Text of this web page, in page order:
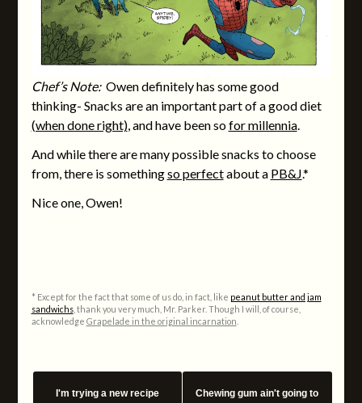
Chef’s Note:Owen definitely has some good
thinking- Snacks are an important part of a good diet
(when done right), and have been sofor millennia.
And while there are many possible snacks to choose
from, there is somethingso perfectabout a PB&J.*
Nice one, Owen!
* Except for the fact that some of us do, in fact, like peanut butter and jam
sandwichs, thank you very much, Mr. Parker. Though I will, of course,
acknowledge Grapelade in the original incarnation
I'm trying a new recipe
Chewing gum ain't going to